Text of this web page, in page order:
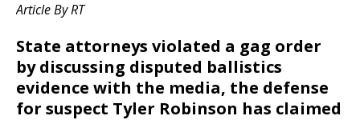
Article By RT
State attorneys violated a gag order
by discussing disputed ballistics
evidence with the media, the defense
for suspect Tyler Robinson has claimed